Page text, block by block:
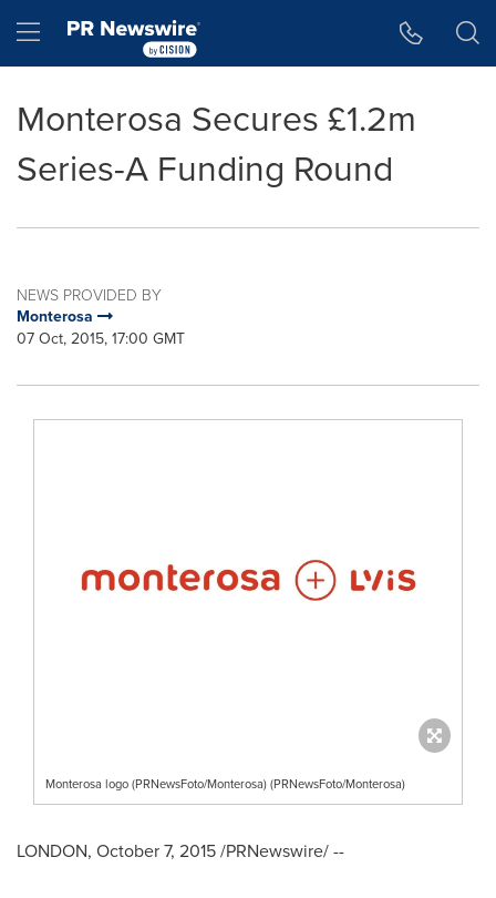
Hamburger menu
Monterosa Secures £1.2m
Series-A Funding Round
NEWS PROVIDED BY
Monterosa
07 Oct, 2015, 17:00 GMT
Monterosa logo (PRNewsFoto/Monterosa) (PRNewsFoto/Monterosa)
LONDON, October 7, 2015/PRNewswire/ --